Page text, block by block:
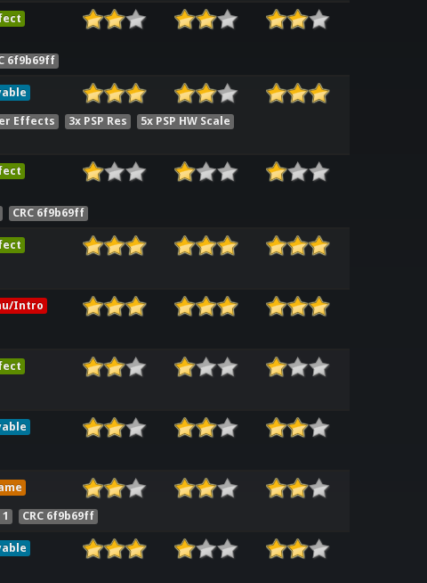
6f9b69ff
Effects 3x PSP Res
5x PSP HW Scale
CRC 6f9b69ff
Intro
CRC 6f9b69ff